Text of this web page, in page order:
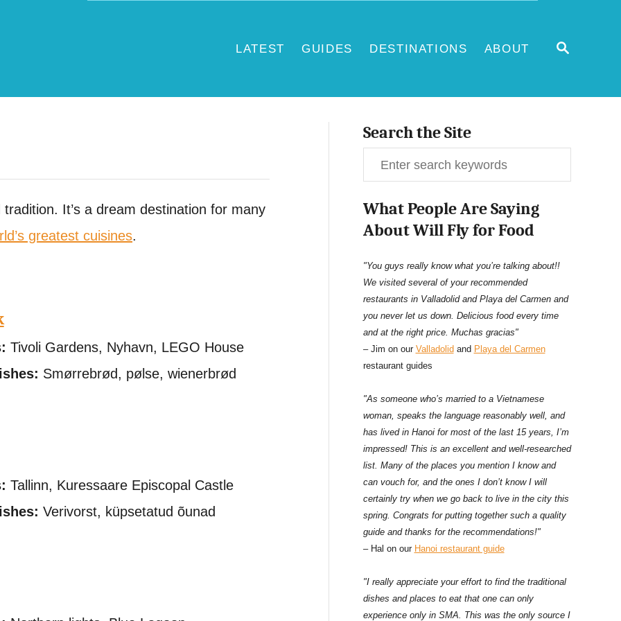
S
C
LATEST GUIDES DESTINATIONS ABOUT
It’s a dream destination for many
greatest cuisines.
Tivoli Gardens, Nyhavn, LEGO House
Smørrebrød, pølse, wienerbrød
Tallinn, Kuressaare Episcopal Castle
Verivorst, küpsetatud õunad
Search the Site
e
a
r
c
f
r
:
What People Are Saying
About Will Fly for Food
"You guys really know what you’re talking about!!
We visited several of your recommended
restaurants in Valladolid and Playa del Carmen and
you never let us down. Delicious food every time
and at the right price. Muchas gracias"
– Jim on our Valladolid and Playa del Carmen
restaurant guides
"As someone who’s married to a Vietnamese
woman, speaks the language reasonably well, and
has lived in Hanoi for most of the last 15 years, I’m
impressed! This is an excellent and well-researched
list. Many of the places you mention I know and
can vouch for, and the ones I don’t know I will
certainly try when we go back to live in the city this
spring. Congrats for putting together such a quality
guide and thanks for the recommendations!"
– Hal on our Hanoi restaurant guide
"I really appreciate your effort to find the traditional
dishes and places to eat that one can only
experience only in SMA. This was the only source I